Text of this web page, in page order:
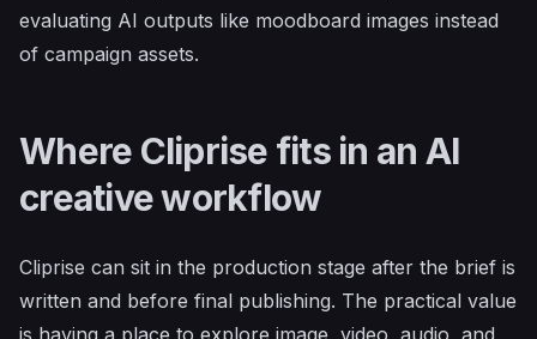
evaluating AI outputs like moodboard images instead
of campaign assets.
Where Cliprise fits in an AI
creative workflow
Cliprise can sit in the production stage after the brief is
written and before final publishing. The practical value
is having a place to explore image, video, audio, and